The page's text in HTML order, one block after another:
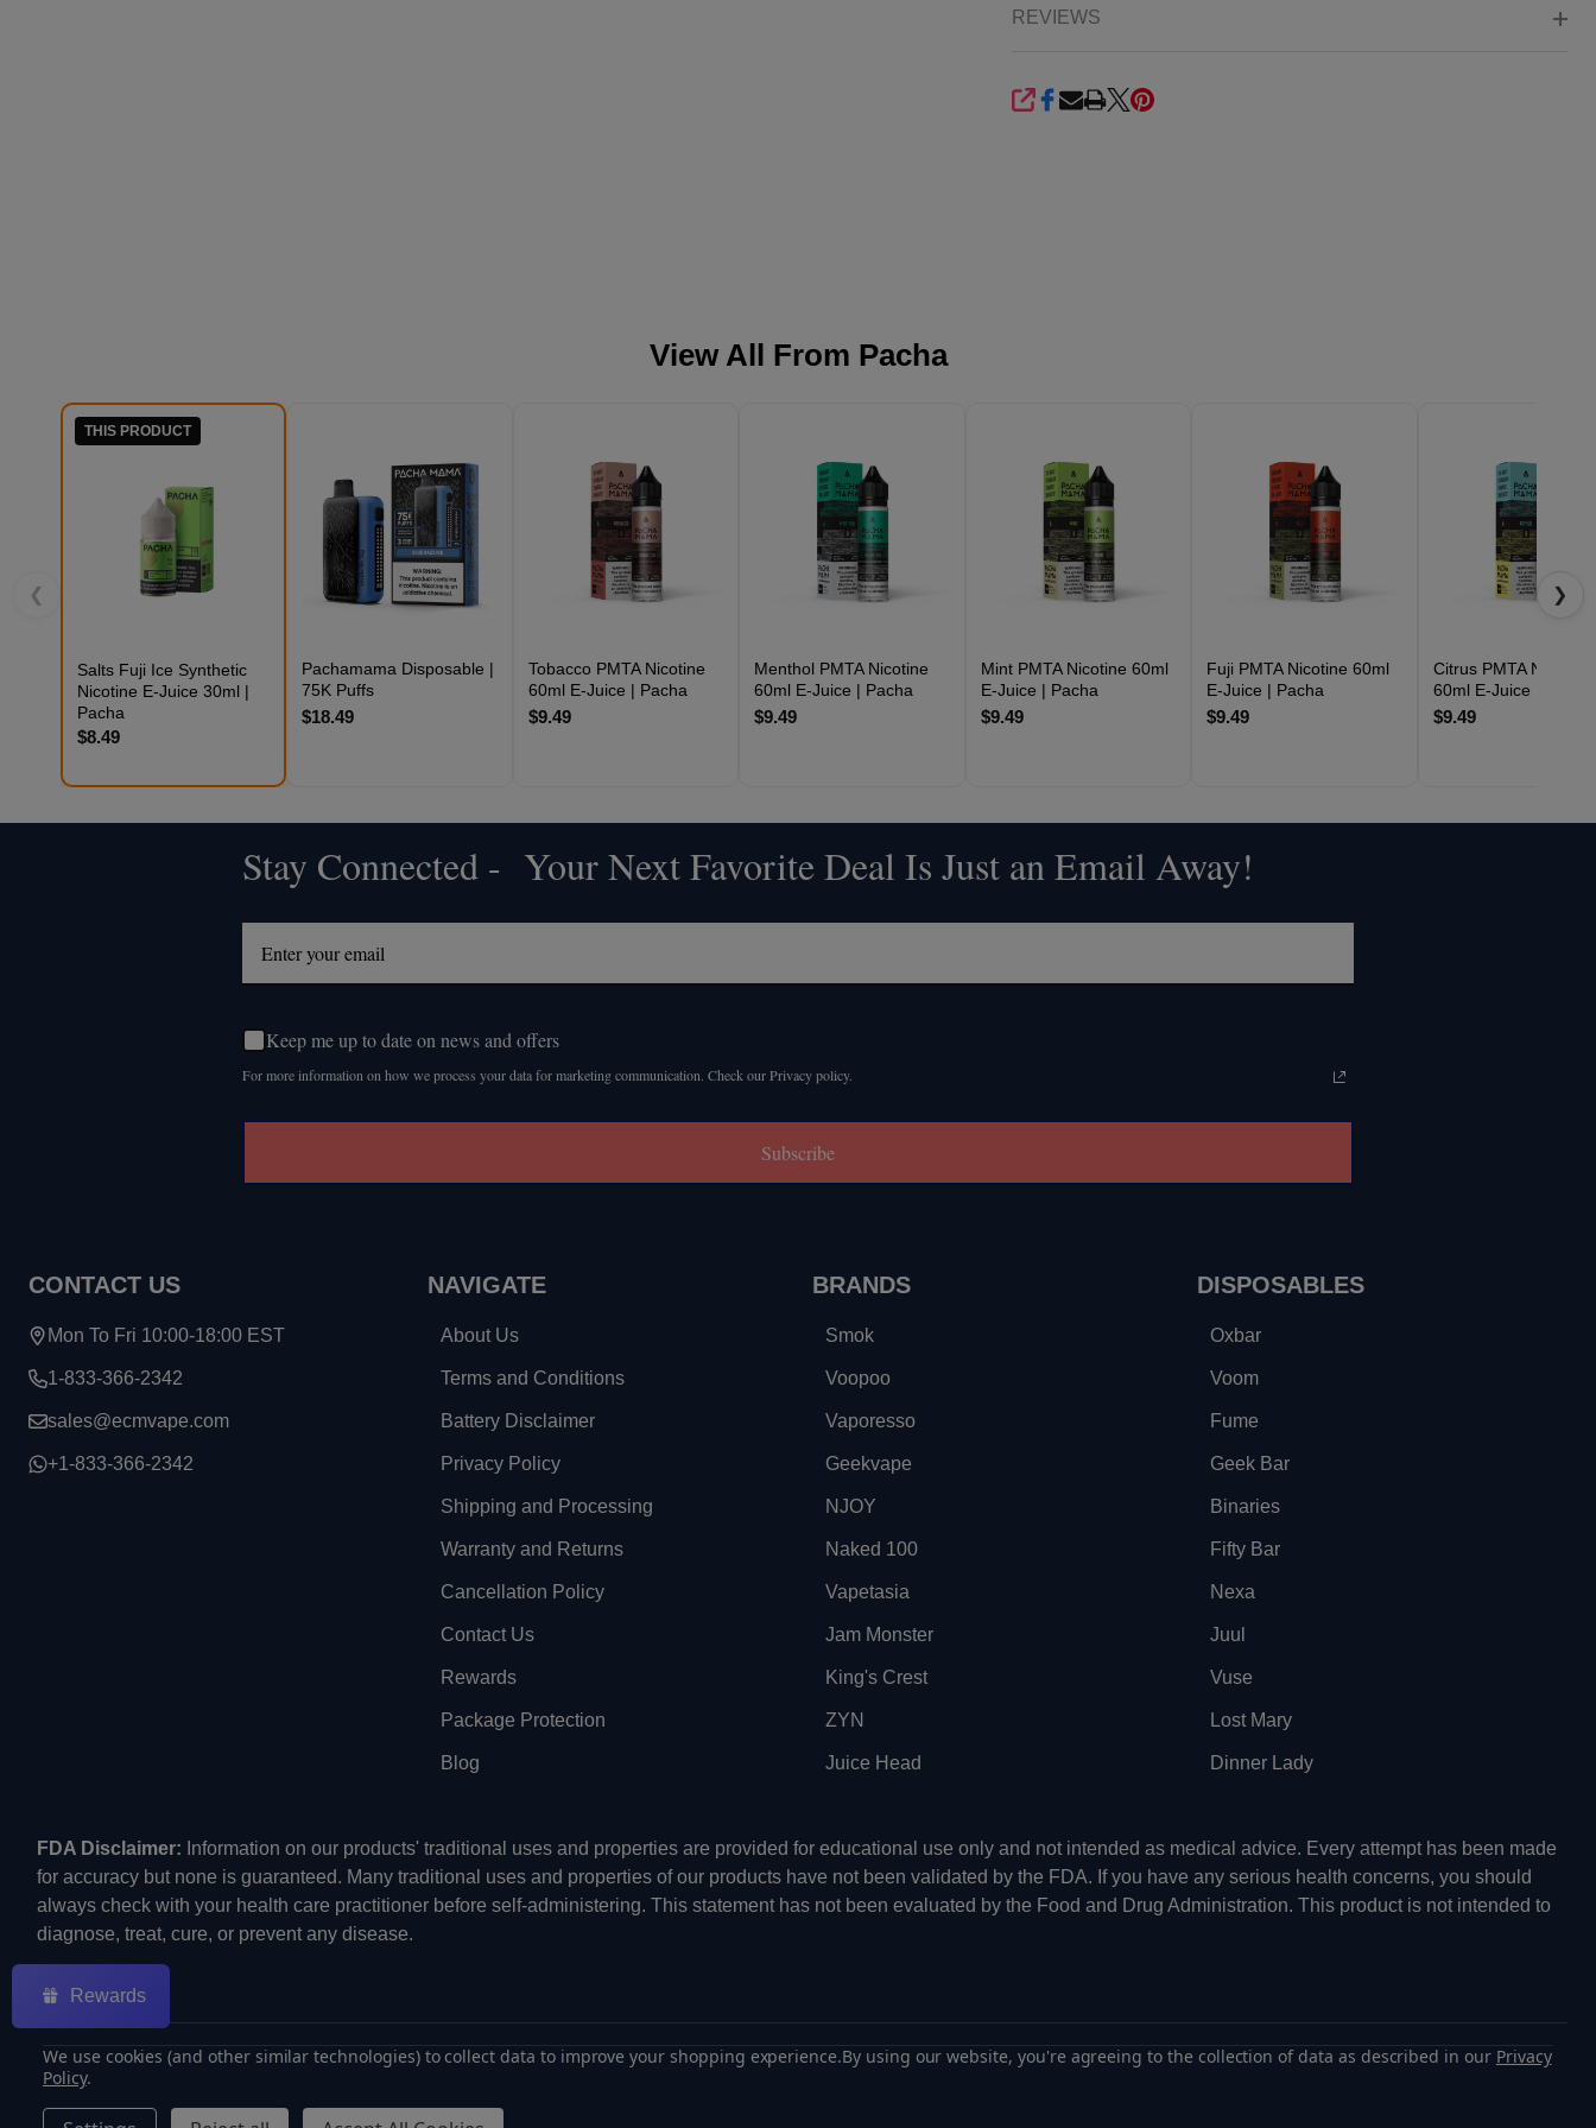
REVIEWS
SHARE
View All From Pacha
❮
THIS PRODUCT
Salts Fuji Ice Synthetic
Nicotine E-Juice 30ml |
Pacha
$8.49
Pachamama Disposable |
75K Puffs
$18.49
Tobacco PMTA Nicotine
60ml E-Juice | Pacha
$9.49
Menthol PMTA Nicotine
60ml E-Juice | Pacha
$9.49
Mint PMTA Nicotine 60ml
E-Juice | Pacha
$9.49
Fuji PMTA Nicotine 60ml
E-Juice | Pacha
$9.49
Citrus PMTA Nicotine
60ml E-Juice | Pacha
$9.49
❯
Stay Connected - Your Next Favorite Deal Is Just an Email Away!
Keep me up to date on news and offers
For more information on how we process your data for marketing communication. Check our Privacy policy.
Subscribe
CONTACT US
Mon To Fri 10:00-18:00 EST
1-833-366-2342
sales@ecmvape.com
+1-833-366-2342
NAVIGATE
About Us
Terms and Conditions
Battery Disclaimer
Privacy Policy
Shipping and Processing
Warranty and Returns
Cancellation Policy
Contact Us
Rewards
Package Protection
Blog
BRANDS
Smok
Voopoo
Vaporesso
Geekvape
NJOY
Naked 100
Vapetasia
Jam Monster
King's Crest
ZYN
Juice Head
DISPOSABLES
Oxbar
Voom
Fume
Geek Bar
Binaries
Fifty Bar
Nexa
Juul
Vuse
Lost Mary
Dinner Lady
FDA Disclaimer: Information on our products' traditional uses and properties are provided for educational use only and not intended as medical advice. Every attempt has been made
for accuracy but none is guaranteed. Many traditional uses and properties of our products have not been validated by the FDA. If you have any serious health concerns, you should
always check with your health care practitioner before self-administering. This statement has not been evaluated by the Food and Drug Administration. This product is not intended to
diagnose, treat, cure, or prevent any disease.
©2026
We use cookies (and other similar technologies) to collect data to improve your shopping experience.By using our website, you're agreeing to the collection of data as described in our Privacy
Policy.
Rewards